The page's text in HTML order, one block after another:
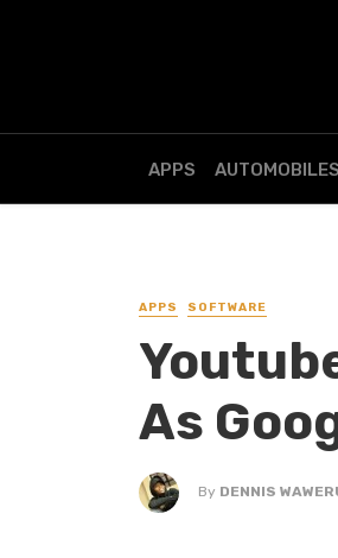
APPS AUTOMOBILES
APPS SOFTWARE
As
By DENNIS